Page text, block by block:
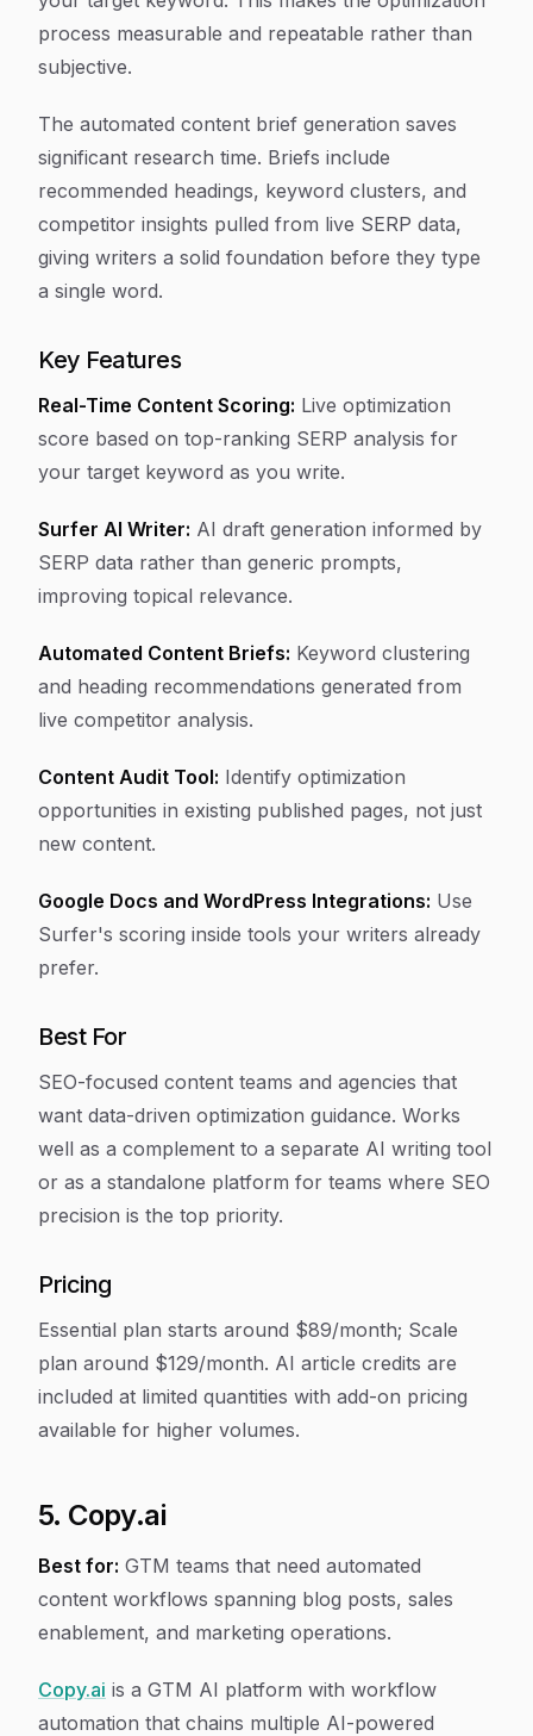
process measurable and repeatable rather than
subjective.
The automated content brief generation saves
significant research time. Briefs include
recommended headings, keyword clusters, and
competitor insights pulled from live SERP data,
giving writers a solid foundation before they type
a single word.
Key Features
Real-Time Content Scoring: Live optimization
score based on top-ranking SERP analysis for
your target keyword as you write.
Surfer AI Writer: AI draft generation informed by
SERP data rather than generic prompts,
improving topical relevance.
Automated Content Briefs: Keyword clustering
and heading recommendations generated from
live competitor analysis.
Content Audit Tool: Identify optimization
opportunities in existing published pages, not just
new content.
Google Docs and WordPress Integrations: Use
Surfer's scoring inside tools your writers already
prefer.
Best For
SEO-focused content teams and agencies that
want data-driven optimization guidance. Works
well as a complement to a separate AI writing tool
or as a standalone platform for teams where SEO
precision is the top priority.
Pricing
Essential plan starts around $89/month; Scale
plan around $129/month. AI article credits are
included at limited quantities with add-on pricing
available for higher volumes.
5. Copy.ai
Best for: GTM teams that need automated
content workflows spanning blog posts, sales
enablement, and marketing operations.
Copy.ai is a GTM AI platform with workflow
automation that chains multiple AI-powered